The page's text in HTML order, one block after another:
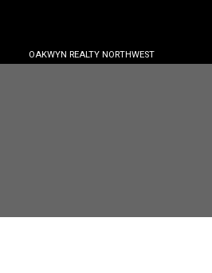
OAKWYN REALTY NORTHWEST